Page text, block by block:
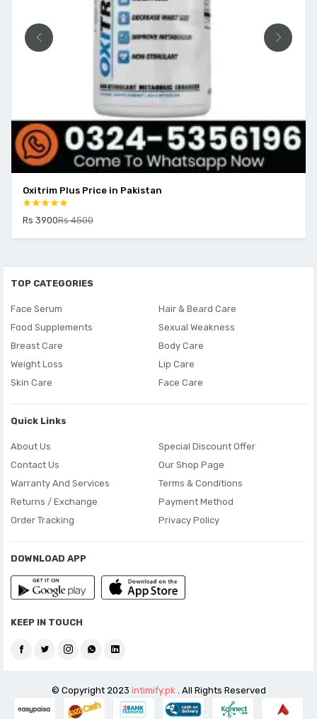
Oxitrim Plus Price in Pakistan
Rs 3900Rs 4500
TOP CATEGORIES
Face Serum
Food Supplements
Breast Care
Weight Loss
Skin Care
Hair & Beard Care
Sexual Weakness
Body Care
Lip Care
Face Care
Quick Links
About Us
Contact Us
Warranty And Services
Returns / Exchange
Order Tracking
Special Discount Offer
Our Shop Page
Terms & Conditions
Payment Method
Privacy Policy
DOWNLOAD APP
KEEP IN TOUCH
© Copyright 2023 intimify.pk. All Rights Reserved